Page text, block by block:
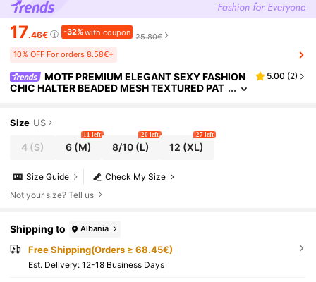
17.46€ -32%with coupon 25.80€
10% OFF For orders 8.58€+
MOTF PREMIUM ELEGANT SEXY FASHION
CHIC HALTER BEADED MESH TEXTURED PAT
RESS, SUMMER
5.00 (2)
Size US
4 (S) 6 (M)
11 left
8/10(L)
20 left
12 (XL)
27 left
Check My Size
Size Guide
Not your size? Tell us
Shipping to Albania
Free Shipping(Orders ≥ 68.45€)
​Est. Delivery: 12-18 Business Days